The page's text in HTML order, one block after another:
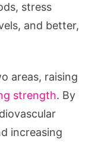
stress
and better,
areas, raising
strength. By
increasing